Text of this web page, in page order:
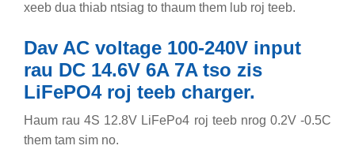
xeeb dua thiab ntsiag to thaum them lub roj teeb.
Dav AC voltage 100-240V input
rau DC 14.6V 6A 7A tso zis
LiFePO4 roj teeb charger.
Haum rau 4S 12.8V LiFePo4 roj teeb nrog 0.2V -0.5C
them tam sim no.